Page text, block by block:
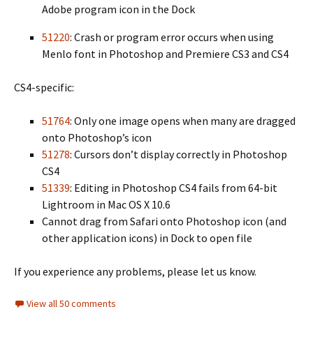
Adobe program icon in the Dock
51220: Crash or program error occurs when using
Menlo font in Photoshop and Premiere CS3 and CS4
CS4-specific:
51764: Only one image opens when many are dragged
onto Photoshop’s icon
51278: Cursors don’t display correctly in Photoshop
CS4
51339: Editing in Photoshop CS4 fails from 64-bit
Lightroom in Mac OS X 10.6
Cannot drag from Safari onto Photoshop icon (and
other application icons) in Dock to open file
If you experience any problems, please let us know.
View all 50 comments